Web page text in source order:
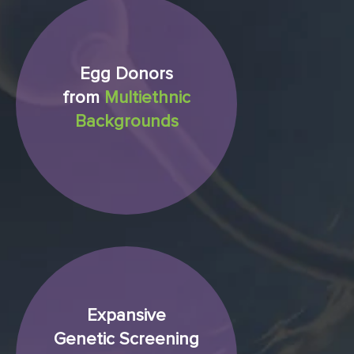
Egg Donors
from Multiethnic
Backgrounds
Expansive
Genetic Screening